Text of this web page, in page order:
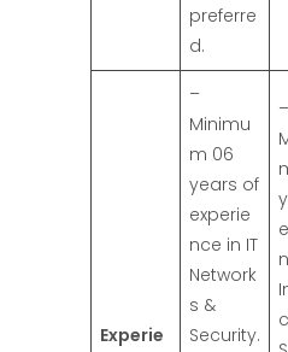
preferre
d.
Experie
–
Minimu
m 06
years of
experie
nce in IT
Network
s &
Security.
–